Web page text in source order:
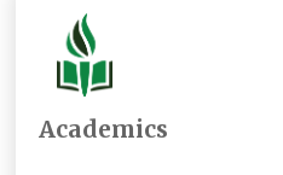
Academics